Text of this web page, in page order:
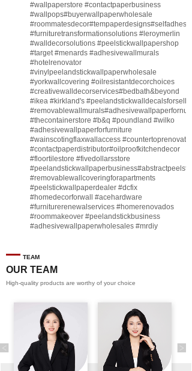
#wallpaperstore #contactpaperbusiness
#wallpops#buyerwallpaperwholesale
#roommatesdecor#tempaperdesigns
#furnituretransformationsolutions #leroymerlin
#walldecorsolutions #peelstickwallpapershop
#target #menards #adhesivewallmurals
#hotelrenovator
#vinylpeelandstickwallpaperwholesale
#yorkwallcovering #oilresistantdecorchoices
#creativewalldecorservices#bedbath&beyond
#ikea #kirkland's #peelandstickwalldecalsforsell
#removablewallmurals
#thecontainerstore #b&q #poundland #wilko
#adhesivewallpaperforfurniture
#wainscotingflaxwallaccess #countertoprenovate
#contactpaperdistributor#oilproofkitchendecor
#floortilestore #fivedollarsstore
#peelandstickwallpaperbusiness
#removablewallcoveringforapartments
#peelstickwallpaperdealer #dcfix
#homedecorforwall
#acehardware
#furniturerenewalservices #homerenovados
#roommakeover #peelandstickbusiness
#adhesivewallpaperwholesales #mrdiy
#furnituremanufacturer
#engineeringcontractor
#akadecopeelandstick
#homebase ♬ original sound - Peel and stick
High-quality products are worthy of your choice
OUR TEAM
TEAM